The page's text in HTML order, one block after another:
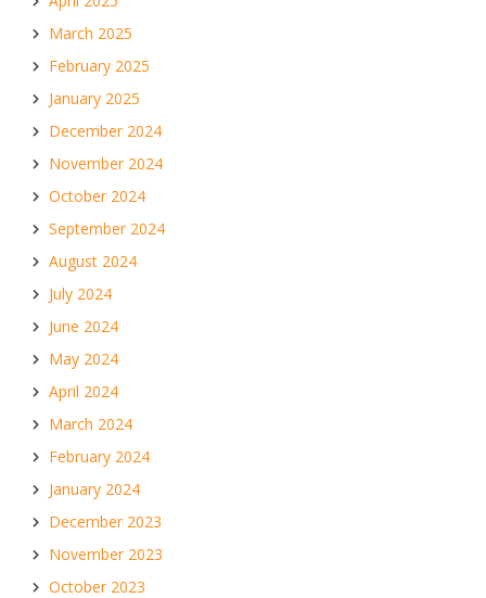
March 2025
February 2025
January 2025
December 2024
November 2024
October 2024
September 2024
August 2024
July 2024
June 2024
May 2024
April 2024
March 2024
February 2024
January 2024
December 2023
November 2023
October 2023